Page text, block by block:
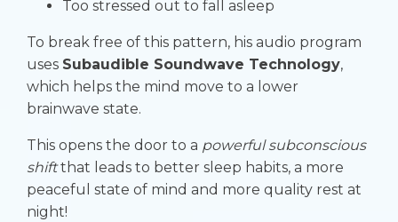
Too stressed out to fall asleep
To break free of this pattern, his audio program
uses Subaudible Soundwave Technology,
which helps the mind move to a lower
brainwave state.
This opens the door to a powerful subconscious
shiftthat leads to better sleep habits, a more
peaceful state of mind and more quality rest at
night!